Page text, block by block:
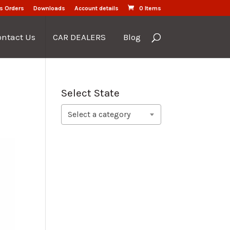
Orders Downloads Account details 0 Items
Us CAR DEALERS Blog
Select State
Select a category